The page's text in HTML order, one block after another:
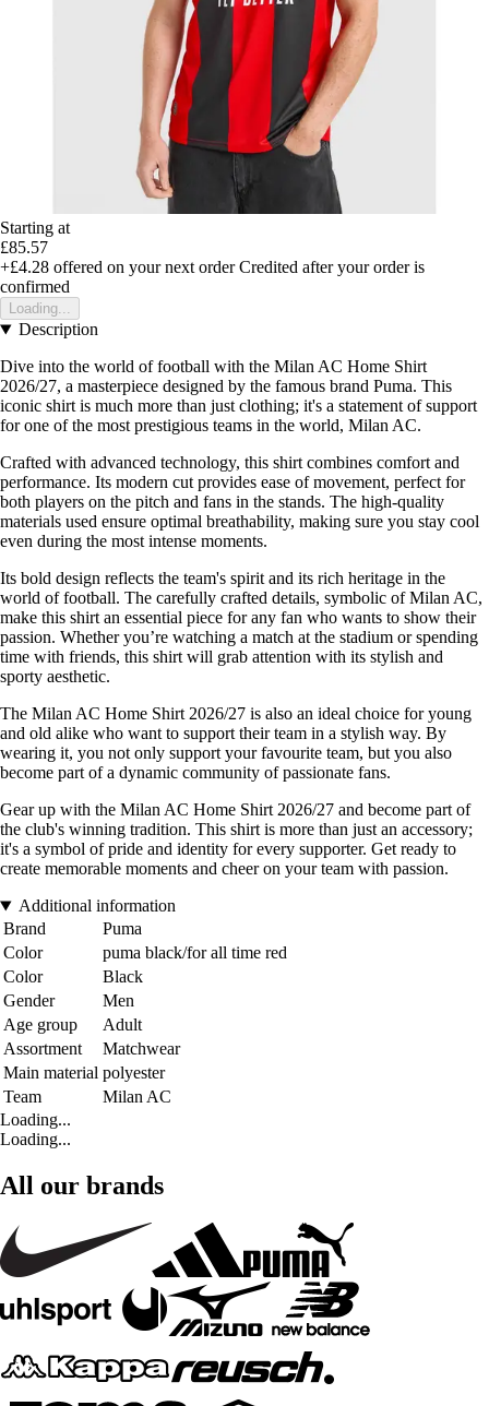
Starting at
£85.57
+£4.28 offered on your next order Credited after your order is
confirmed
Loading...
Description
Dive into the world of football with the Milan AC Home Shirt
2026/27, a masterpiece designed by the famous brand Puma. This
iconic shirt is much more than just clothing; it's a statement of support
for one of the most prestigious teams in the world, Milan AC.
Crafted with advanced technology, this shirt combines comfort and
performance. Its modern cut provides ease of movement, perfect for
both players on the pitch and fans in the stands. The high-quality
materials used ensure optimal breathability, making sure you stay cool
even during the most intense moments.
Its bold design reflects the team's spirit and its rich heritage in the
world of football. The carefully crafted details, symbolic of Milan AC,
make this shirt an essential piece for any fan who wants to show their
passion. Whether you’re watching a match at the stadium or spending
time with friends, this shirt will grab attention with its stylish and
sporty aesthetic.
The Milan AC Home Shirt 2026/27 is also an ideal choice for young
and old alike who want to support their team in a stylish way. By
wearing it, you not only support your favourite team, but you also
become part of a dynamic community of passionate fans.
Gear up with the Milan AC Home Shirt 2026/27 and become part of
the club's winning tradition. This shirt is more than just an accessory;
it's a symbol of pride and identity for every supporter. Get ready to
create memorable moments and cheer on your team with passion.
Additional information
Brand
Puma
Color
puma black/for all time red
Color
Black
Gender
Men
Age group
Adult
Assortment
Matchwear
Main material polyester
Team
Milan AC
Loading...
Loading...
All our brands